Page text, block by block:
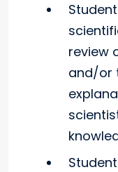
review
and/or